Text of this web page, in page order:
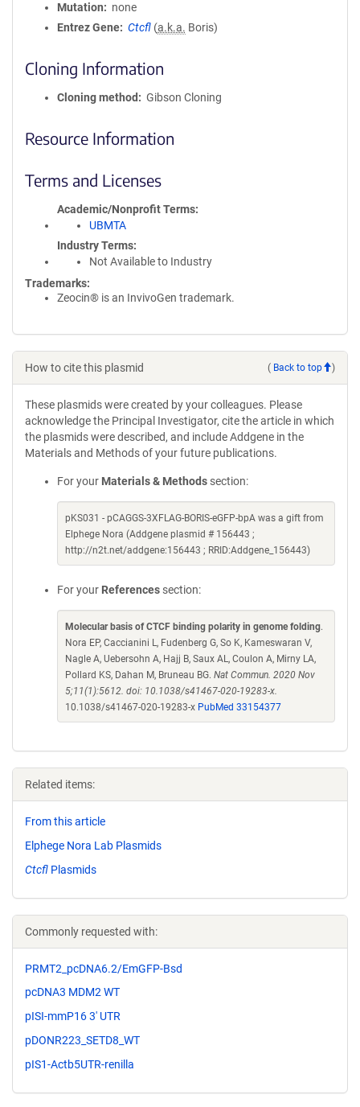
Mutation
none
Entrez Gene
Ctcfl (a.k.a. Boris)
Cloning Information
Cloning method Gibson Cloning
Resource Information
Terms and Licenses
Academic/Nonprofit Terms
UBMTA
Industry Terms
Not Available to Industry
Trademarks:
Zeocin® is an InvivoGen trademark.
How to cite this plasmid ( Back to top )
These plasmids were created by your colleagues. Please
acknowledge the Principal Investigator, cite the article in which
the plasmids were described, and include Addgene in the
Materials and Methods of your future publications.
For your Materials & Methods section:
pKS031 - pCAGGS-3XFLAG-BORIS-eGFP-bpA was a gift from
Elphege Nora (Addgene plasmid # 156443 ;
http://n2t.net/addgene:156443 ; RRID:Addgene_156443)
For your References section:
Molecular basis of CTCF binding polarity in genome folding.
Nora EP, Caccianini L, Fudenberg G, So K, Kameswaran V,
Nagle A, Uebersohn A, Hajj B, Saux AL, Coulon A, Mirny LA,
Pollard KS, Dahan M, Bruneau BG. Nat Commun. 2020 Nov
5;11(1):5612. doi: 10.1038/s41467-020-19283-x.
10.1038/s41467-020-19283-x PubMed 33154377
Related items:
From this article
Elphege Nora Lab Plasmids
Ctcfl Plasmids
Commonly requested with:
PRMT2_pcDNA6.2/EmGFP-Bsd
pcDNA3 MDM2 WT
pISI-mmP16 3' UTR
pDONR223_SETD8_WT
pIS1-Actb5UTR-renilla